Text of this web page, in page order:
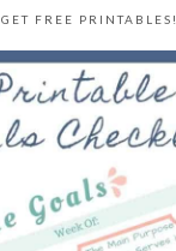
GET FREE PRINTABLES!